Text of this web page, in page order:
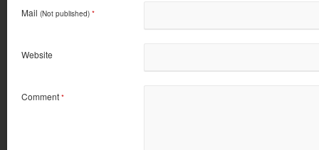
Mail (Not published) *
Website
Comment *